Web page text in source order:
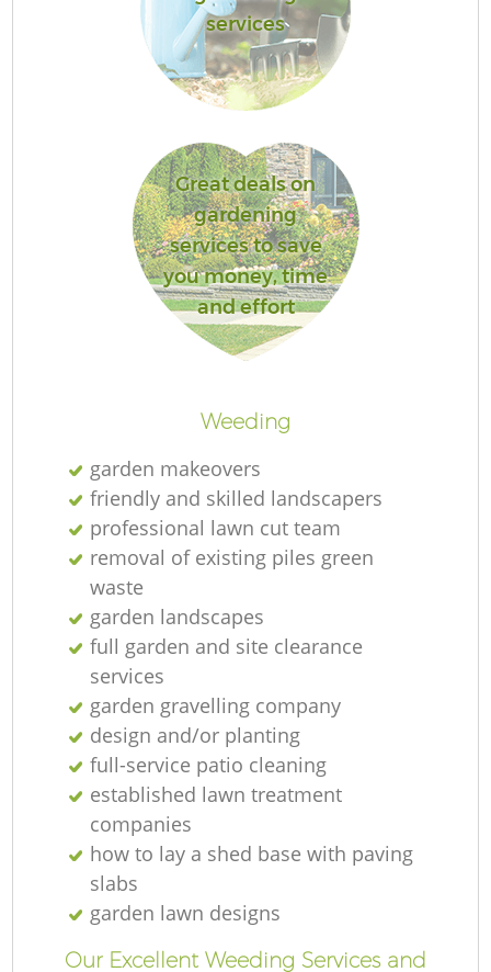
services
Great deals on
gardening
services to save
you money, time
and effort
Weeding
garden makeovers
friendly and skilled landscapers
professional lawn cut team
removal of existing piles green
waste
garden landscapes
full garden and site clearance
services
garden gravelling company
design and/or planting
full-service patio cleaning
established lawn treatment
companies
how to lay a shed base with paving
slabs
garden lawn designs
Our Excellent Weeding Services and